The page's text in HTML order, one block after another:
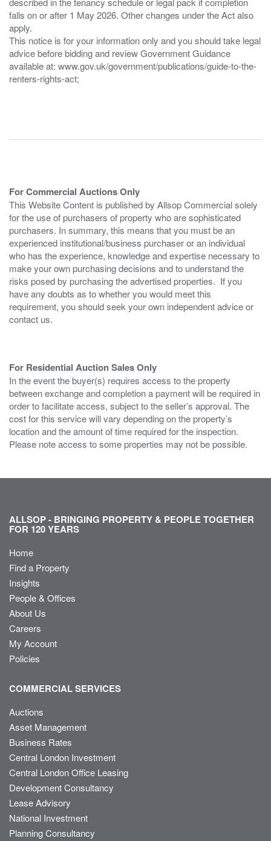
falls on or after 1 May 2026. Other changes under the Act also
apply.
This notice is for your information only and you should take legal
advice before bidding and review Government Guidance
available at: www.gov.uk/government/publications/guide-to-the-
renters-rights-act;
For Commercial Auctions Only
This Website Content is published by Allsop Commercial solely
for the use of purchasers of property who are sophisticated
purchasers. In summary, this means that you must be an
experienced institutional/business purchaser or an individual
who has the experience, knowledge and expertise necessary to
make your own purchasing decisions and to understand the
risks posed by purchasing the advertised properties. If you
have any doubts as to whether you would meet this
requirement, you should seek your own independent advice or
contact us.
For Residential Auction Sales Only
In the event the buyer(s) requires access to the property
between exchange and completion a payment will be required in
order to facilitate access, subject to the seller’s approval. The
cost for this service will vary depending on the property’s
location and the amount of time required for the inspection.
Please note access to some properties may not be possible.
ALLSOP - BRINGING PROPERTY & PEOPLE TOGETHER
FOR 120 YEARS
Home
Find a Property
Insights
People & Offices
About Us
Careers
My Account
Policies
COMMERCIAL SERVICES
Auctions
Asset Management
Business Rates
Central London Investment
Central London Office Leasing
Development Consultancy
Lease Advisory
National Investment
Planning Consultancy